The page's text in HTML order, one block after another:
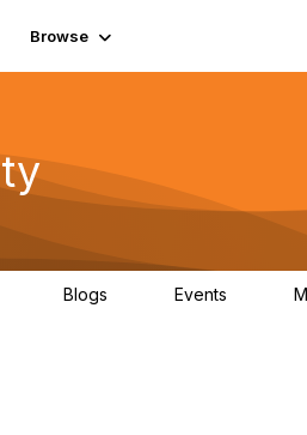
Browse
Blogs Events